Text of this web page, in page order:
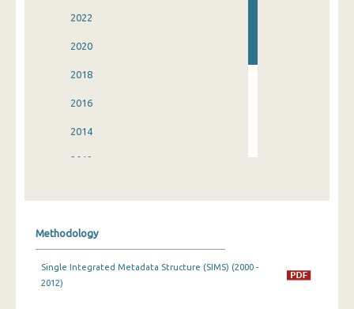
2022
2020
2018
2016
2014
2012
2004
Methodology
Single Integrated Metadata Structure (SIMS) (2000 -
2012)